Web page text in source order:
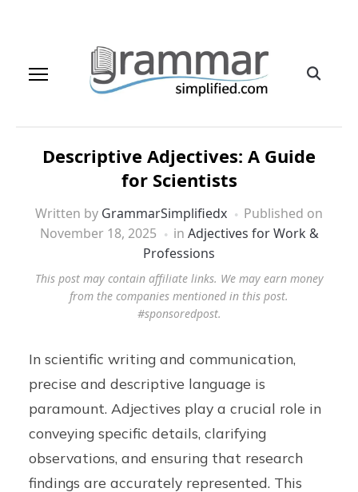
Descriptive Adjectives: A Guide
for Scientists
Written by GrammarSimplifiedx
Published on
November 18, 2025
in Adjectives for Work &
Professions
This post may contain affiliate links. We may earn money
from the companies mentioned in this post.
#sponsoredpost.
In scientific writing and communication,
precise and descriptive language is
paramount. Adjectives play a crucial role in
conveying specific details, clarifying
observations, and ensuring that research
findings are accurately represented. This